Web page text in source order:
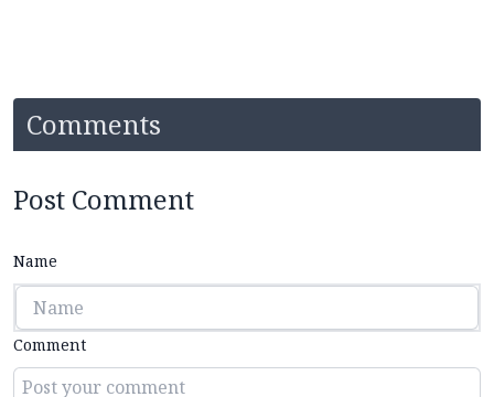
Comments
Post Comment
Name
Comment